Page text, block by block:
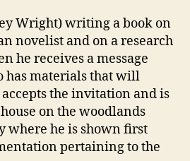
Wright) writing a book on
novelist and on a research
he receives a message
has materials that will
the invitation and is
on the woodlands
where he is shown first
pertaining to the